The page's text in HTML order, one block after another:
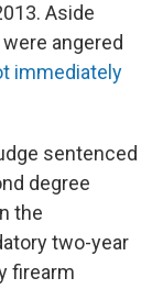
Aside
angered
immediately
sentenced
degree
the
two-year
firearm